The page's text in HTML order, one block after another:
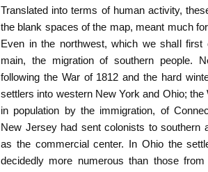
Translated into terms of human activity,
the blank spaces of the map, meant much
Even in the northwest, which we shall first
main, the migration of southern people.
following the War of 1812 and the hard
settlers into western New York and Ohio;
in population by the immigration, of
New Jersey had sent colonists to southern
as the commercial center. In Ohio the
decidedly more numerous than those